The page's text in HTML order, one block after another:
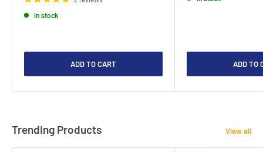
In stock
ADD TO CART ADD TO
Trending Products View all